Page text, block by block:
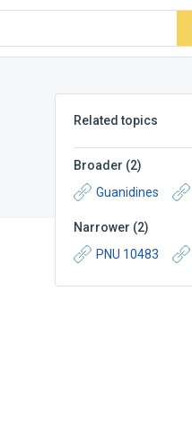
Related topics
Broader (2)
Guanidines
Narrower (2)
PNU 10483